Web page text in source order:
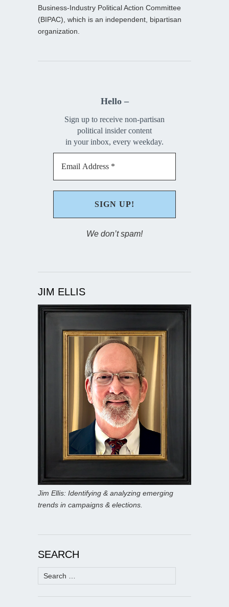
Business-Industry Political Action Committee
(BIPAC), which is an independent, bipartisan
organization.
Hello –
Sign up to receive non-partisan
political insider content
in your inbox, every weekday.
We don’t spam!
JIM ELLIS
Jim Ellis: Identifying & analyzing emerging
trends in campaigns & elections.
SEARCH
Search
for: